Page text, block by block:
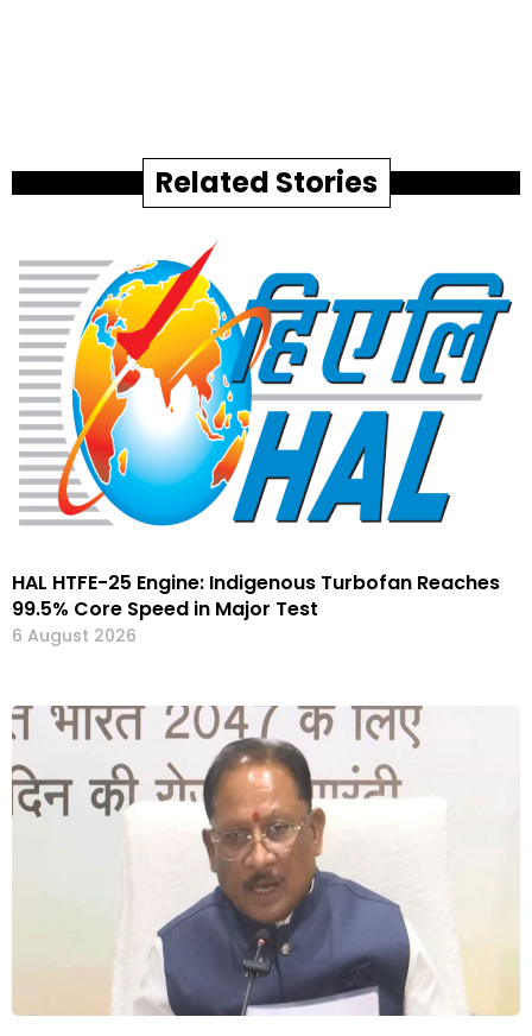
Related Stories
HAL HTFE-25 Engine: Indigenous Turbofan Reaches
99.5% Core Speed in Major Test
6 August 2026